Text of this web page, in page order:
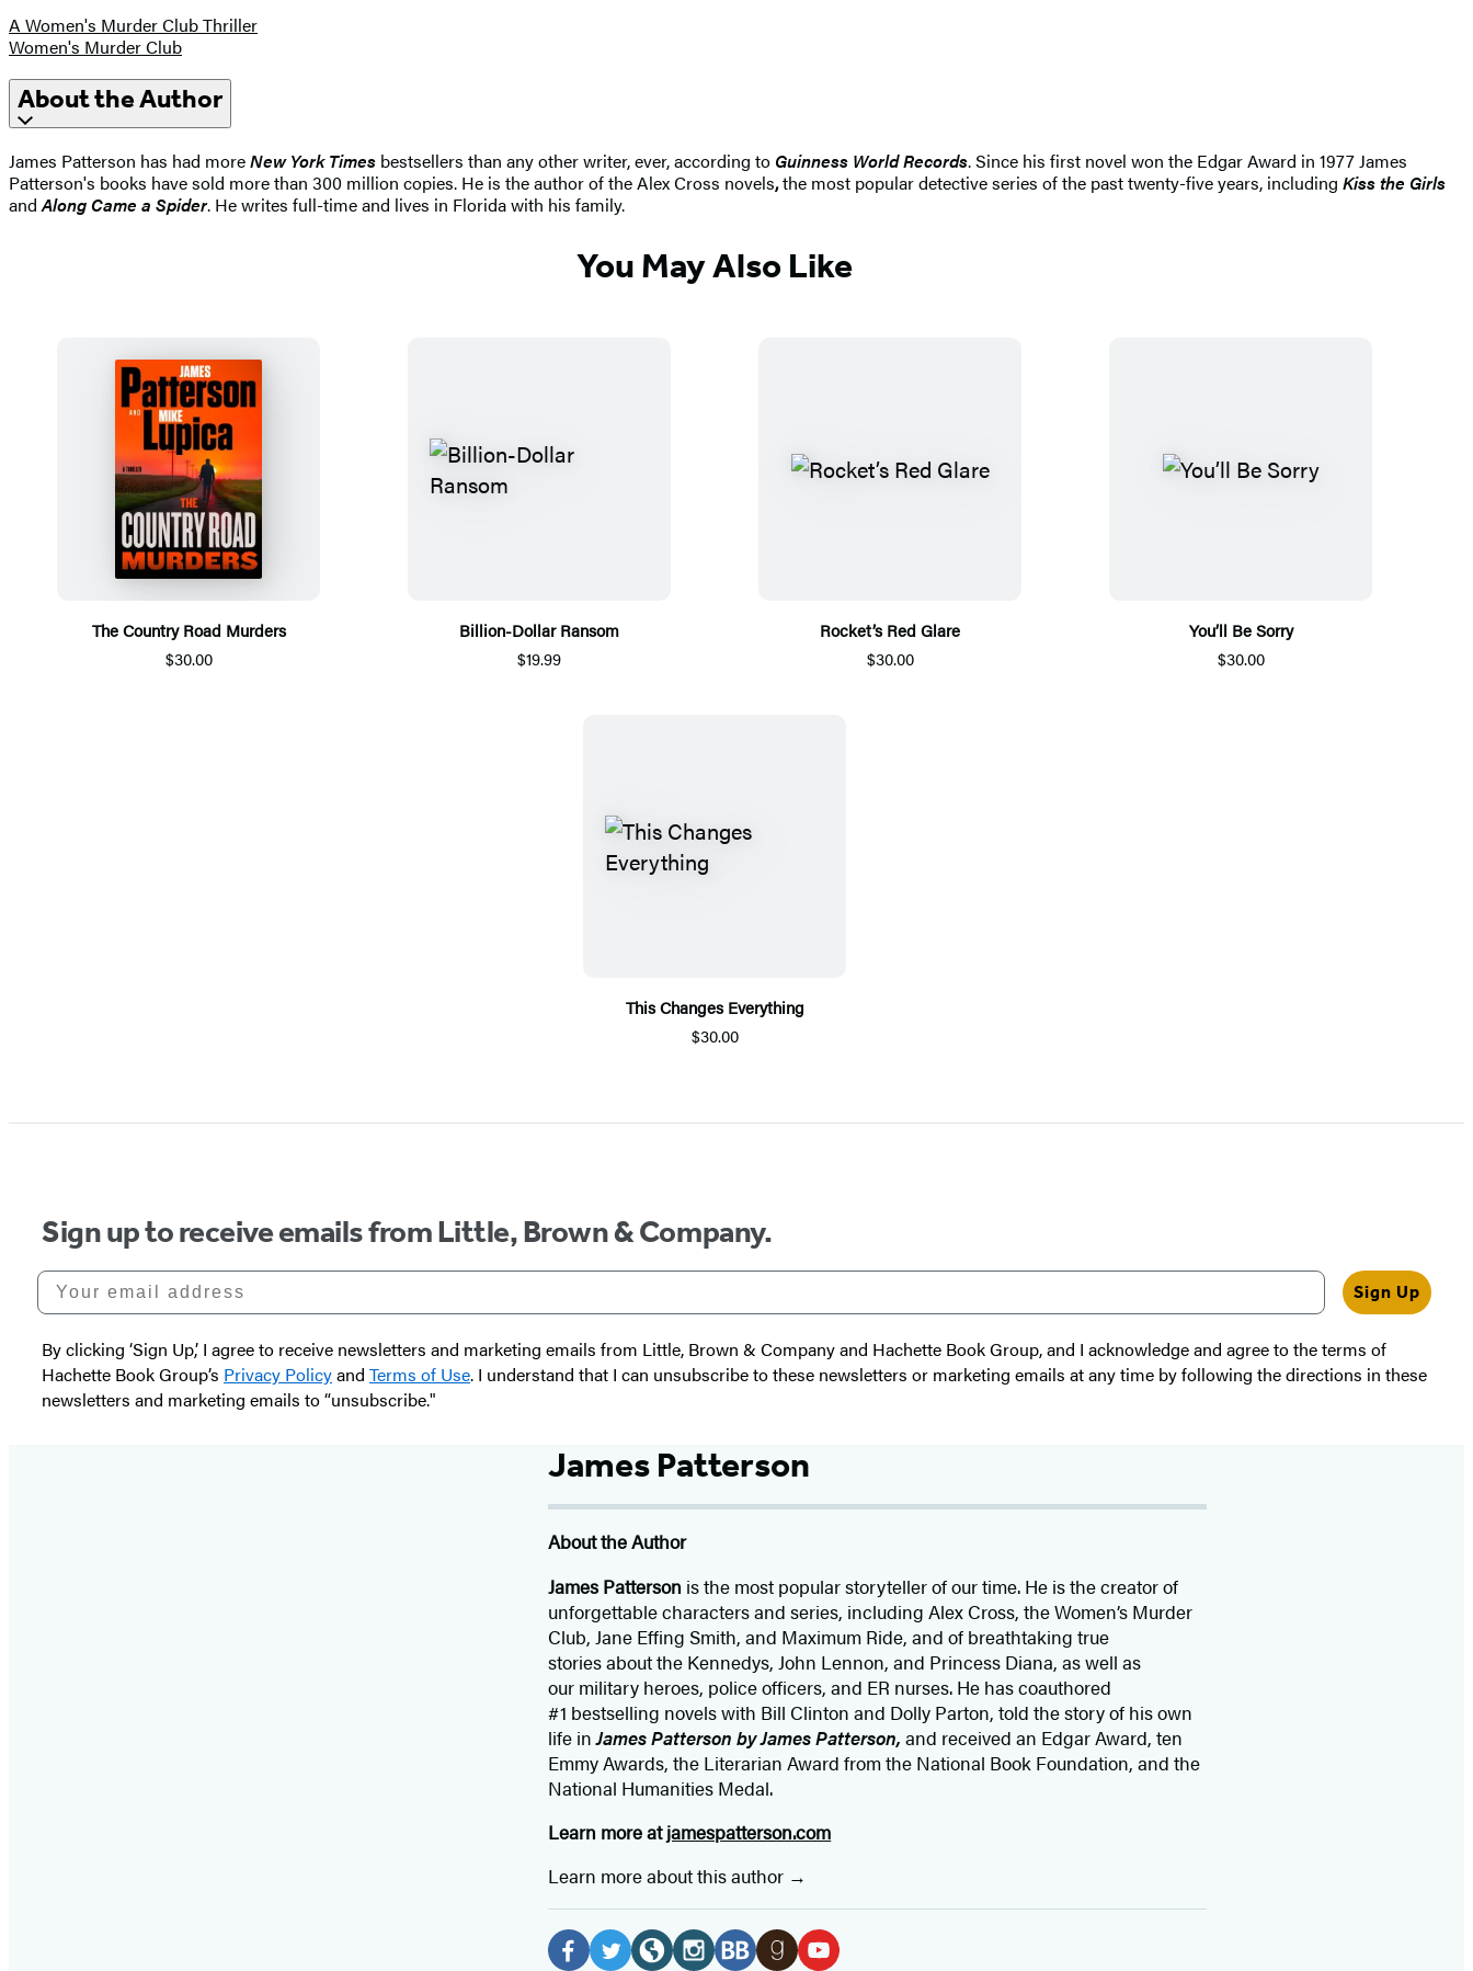
A Women's Murder Club Thriller
Women's Murder Club
About the Author
James Patterson has had moreNew York Times bestsellers than any other writer, ever, according to Guinness World Records. Since his first novel won the Edgar Award in 1977 James
Patterson's books have sold more than 300 million copies. He is the author of the Alex Cross novels,the most popular detective series of the past twenty-five years, including Kiss the Girls
andAlong Came a Spider. He writes full-time and lives in Florida with his family.
You May Also Like
The Country Road Murders
$30.00
Billion-Dollar Ransom
$19.99
Rocket’s Red Glare
$30.00
You’ll Be Sorry
$30.00
This Changes Everything
$30.00
Sign up to receive emails from Little, Brown & Company.
Your email address
Sign Up
By clicking ‘Sign Up,’ I agree to receive newsletters and marketing emails from Little, Brown & Company and Hachette Book Group, and I acknowledge and agree to the terms of
Hachette Book Group’s Privacy Policyand Terms of Use. I understand that I can unsubscribe to these newsletters or marketing emails at any time by following the directions in these
newsletters and marketing emails to “unsubscribe."
James Patterson
About the Author
James Patterson isthe most popular storyteller of our time. He is thecreator of
unforgettable characters and series, including Alex Cross, the Women’s Murder
Club, Jane Effing Smith, and Maximum Ride, and of breathtaking true
stories about the Kennedys, John Lennon, and Princess Diana, as well as
our military heroes, police officers, and ER nurses. He has coauthored
#1 bestselling novelswith Bill Clinton and Dolly Parton, told the story of his own
life inJames Patterson by James Patterson,and received an Edgar Award, ten
Emmy Awards, the Literarian Award from the National Book Foundation, and the
National Humanities Medal.
Learn more atjamespatterson.com
Learn more about this author
Social